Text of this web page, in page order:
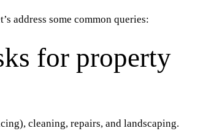
address some common queries:
for property
cleaning, repairs, and landscaping.